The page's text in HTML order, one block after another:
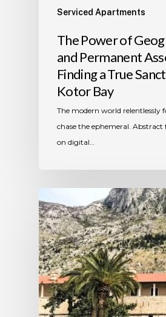
Serviced Apartments
The Power of
and Permanent
Finding a True
Kotor Bay
The modern world relentlessly
chase the ephemeral. Abstract
on digital…